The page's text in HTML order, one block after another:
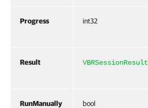
Progress int32
Result VBRSessionResult
RunManually bool